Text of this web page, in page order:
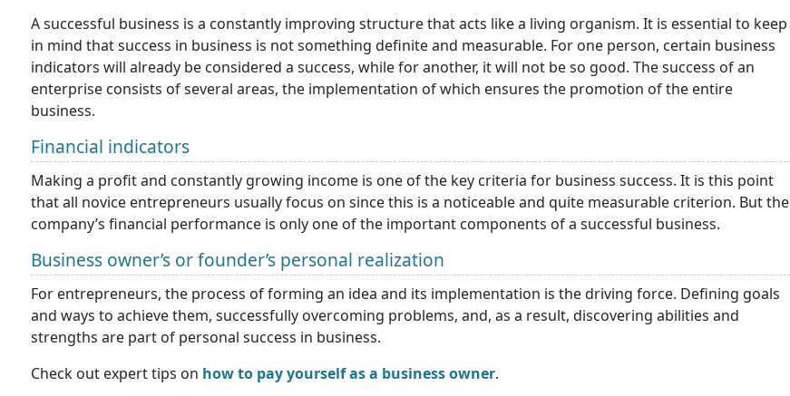
A successful business is a constantly improving structure that acts like a living organism. It is essential to keep
in mind that success in business is not something definite and measurable. For one person, certain business
indicators will already be considered a success, while for another, it will not be so good. The success of an
enterprise consists of several areas, the implementation of which ensures the promotion of the entire
business.
Financial indicators
Making a profit and constantly growing income is one of the key criteria for business success. It is this point
that all novice entrepreneurs usually focus on since this is a noticeable and quite measurable criterion. But the
company’s financial performance is only one of the important components of a successful business.
Business owner’s or founder’s personal realization
For entrepreneurs, the process of forming an idea and its implementation is the driving force. Defining goals
and ways to achieve them, successfully overcoming problems, and, as a result, discovering abilities and
strengths are part of personal success in business.
Check out expert tips on how to pay yourself as a business owner.